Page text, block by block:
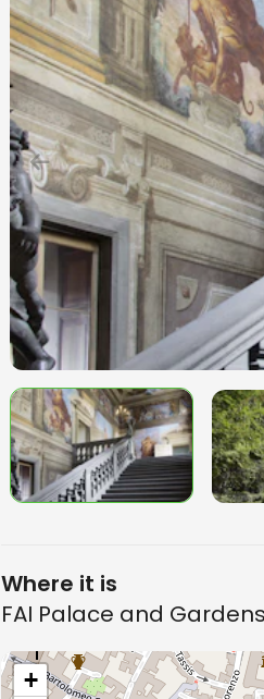
Where it is
FAI Palace and
+